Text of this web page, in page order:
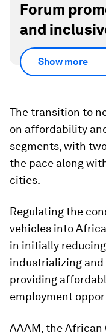
Forum
and
Show more
The transition to
on affordability
segments, with
the pace along
cities.
Regulating the
vehicles into
in initially
industrializing
providing
employment
AAAM, the African